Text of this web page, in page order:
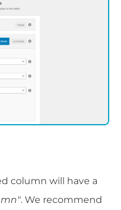
column will have a
. We recommend